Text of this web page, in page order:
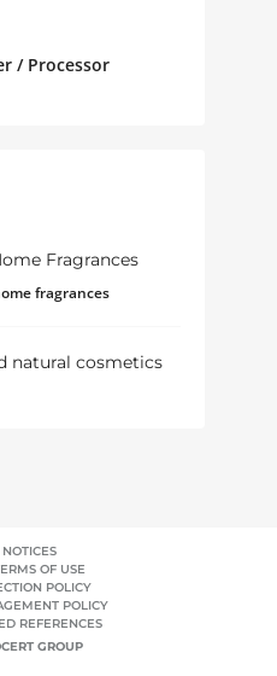
/ Processor
Fragrances
fragrances
natural cosmetics
OF USE
POLICY
POLICY
REFERENCES
GROUP